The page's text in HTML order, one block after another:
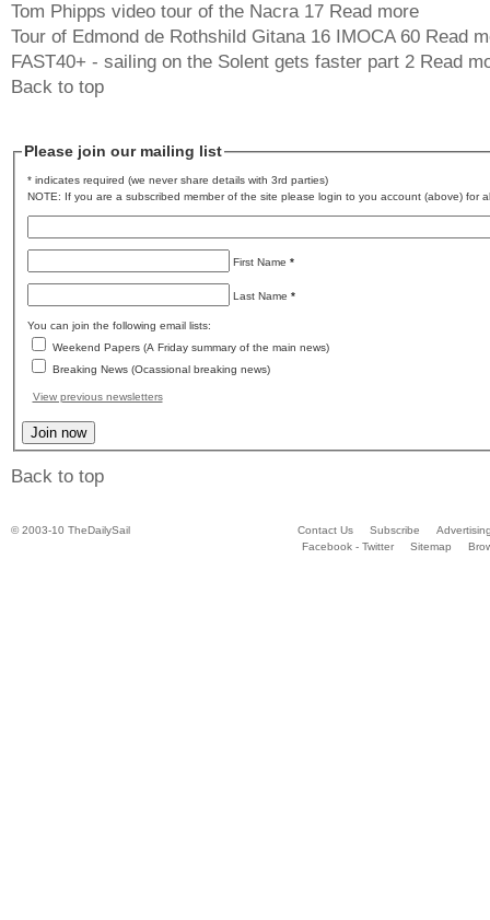
Tom Phipps video tour of the Nacra 17 Read more
Tour of Edmond de Rothshild Gitana 16 IMOCA 60 Read
FAST40+ - sailing on the Solent gets faster part 2 Read
Back to top
Please join our mailing list
* indicates required (we never share details with 3rd parties)
NOTE: If you are a subscribed member of the site please login to you account (above) for
First Name *
Last Name *
You can join the following email lists:
Weekend Papers (A Friday summary of the main news)
Breaking News (Ocassional breaking news)
View previous newsletters
Back to top
© 2003-10 TheDailySail Contact Us Subscribe
Facebook - Twitter
Sitemap